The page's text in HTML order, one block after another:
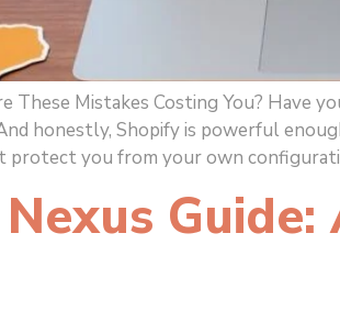
These Mistakes Costing You? Have
honestly, Shopify is powerful
you from your own